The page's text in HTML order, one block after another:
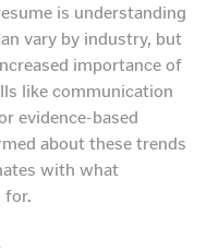
is understanding
vary by industry, but
importance of
like communication
evidence-based
about these trends
with what
for.